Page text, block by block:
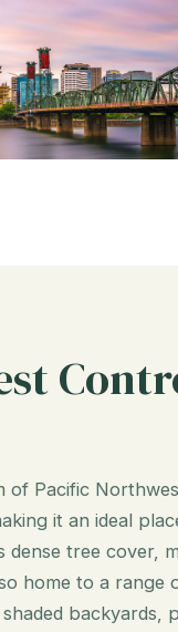
of Pacific
it an ideal
dense tree cover,
home to a range
backyards,